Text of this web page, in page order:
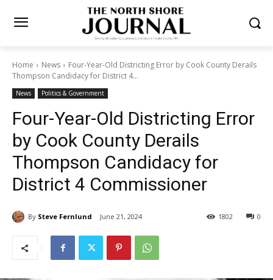
Home News
Four-Year-Old Districting Error by Cook County
Derails Thompson Candidacy for District 4...
News Politics & Government
Four-Year-Old Districting
Error by Cook County Derails
Thompson Candidacy for
District 4 Commissioner
By Steve Fernlund June 21, 2024 0
1802